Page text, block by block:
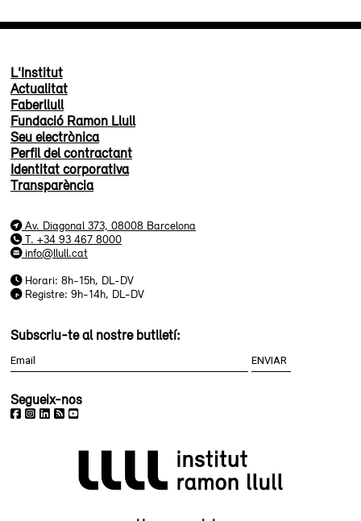
L'Institut
Actualitat
Faberllull
Fundació Ramon Llull
Seu electrònica
Perfil del contractant
Identitat corporativa
Transparència
Av. Diagonal 373, 08008 Barcelona
T. +34 93 467 8000
info@llull.cat
Horari: 8h-15h, DL-DV
Registre: 9h-14h, DL-DV
Subscriu-te al nostre butlletí:
Segueix-nos